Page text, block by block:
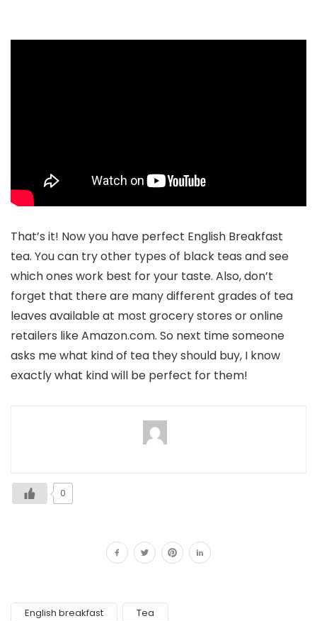
That’s it! Now you have perfect English Breakfast
tea. You can try other types of black teas and see
which ones work best for your taste. Also, don’t
forget that there are many different grades of tea
leaves available at most grocery stores or online
retailers like Amazon.com. So next time someone
asks me what kind of tea they should buy, I know
exactly what kind will be perfect for them!
0
English breakfast Tea